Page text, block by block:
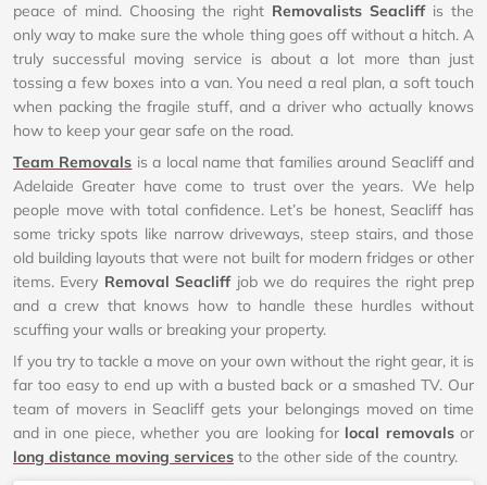
peace of mind. Choosing the right Removalists Seacliffis the
only way to make sure the whole thing goes off without a hitch. A
truly successful moving service is about a lot more than just
tossing a few boxes into a van. You need a real plan, a soft touch
when packing the fragile stuff, and a driver who actually knows
how to keep your gear safe on the road.
Team Removals is a local name that families around Seacliff and
Adelaide Greater have come to trust over the years. We help
people move with total confidence. Let’s be honest, Seacliff has
some tricky spots like narrow driveways, steep stairs, and those
old building layouts that were not built for modern fridges or other
items. Every Removal Seacliffjob we do requires the right prep
and a crew that knows how to handle these hurdles without
scuffing your walls or breaking your property.
If you try to tackle a move on your own without the right gear, it is
far too easy to end up with a busted back or a smashed TV. Our
team of movers in Seacliff gets your belongings moved on time
and in one piece, whether you are looking for local removalsor
long distance moving services to the other side of the country.